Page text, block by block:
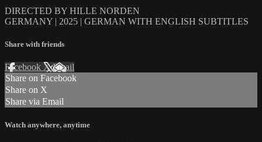
DIRECTED BY HILLE NORDEN
GERMANY | 2025 | GERMAN WITH ENGLISH SUBTITLES
Share with friends
Facebook XEmail
Share on Facebook
Share on X
Share via Email
Watch anywhere, anytime